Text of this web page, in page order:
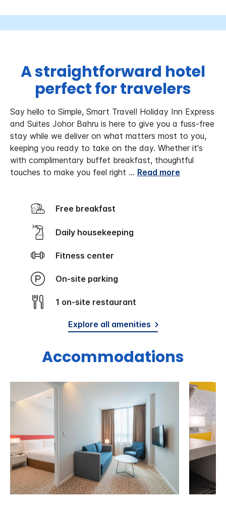
A straightforward hotel
perfect for travelers
Say hello to Simple, Smart Travel! Holiday Inn Express
and Suites Johor Bahru is here to give you a fuss-free
stay while we deliver on what matters most to you,
keeping you ready to take on the day. Whether it's
with complimentary buffet breakfast, thoughtful
touches to make you feel right ... Read more
Free breakfast
Daily housekeeping
Fitness center
On-site parking
1 on-site restaurant
Explore all amenities
Accommodations